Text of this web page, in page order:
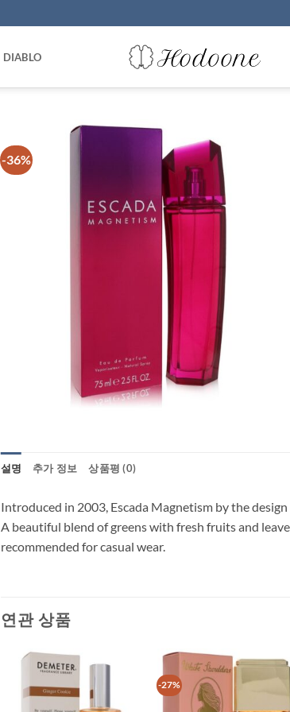
DIABLO
-36%
설명 추가 정보 상품평 (0)
Introduced in 2003, Escada Magnetism by the
A beautiful blend of greens with fresh fruits and
recommended for casual wear.
연관 상품
-27%